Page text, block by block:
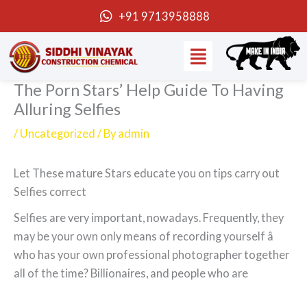
content
+91 9713958888
Menu
The Porn Stars’ Help Guide To Having
Alluring Selfies
/ Uncategorized / By admin
Let These mature Stars educate you on tips carry out
Selfies correct
Selfies are very important, nowadays. Frequently, they
may be your own only means of recording yourself â
who has your own professional photographer together
all of the time? Billionaires, and people who are